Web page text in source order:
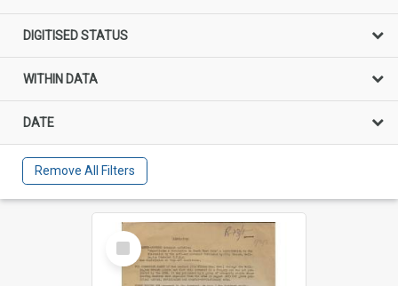
DIGITISED STATUS
WITHIN DATA
DATE
Remove All Filters
Select
Item